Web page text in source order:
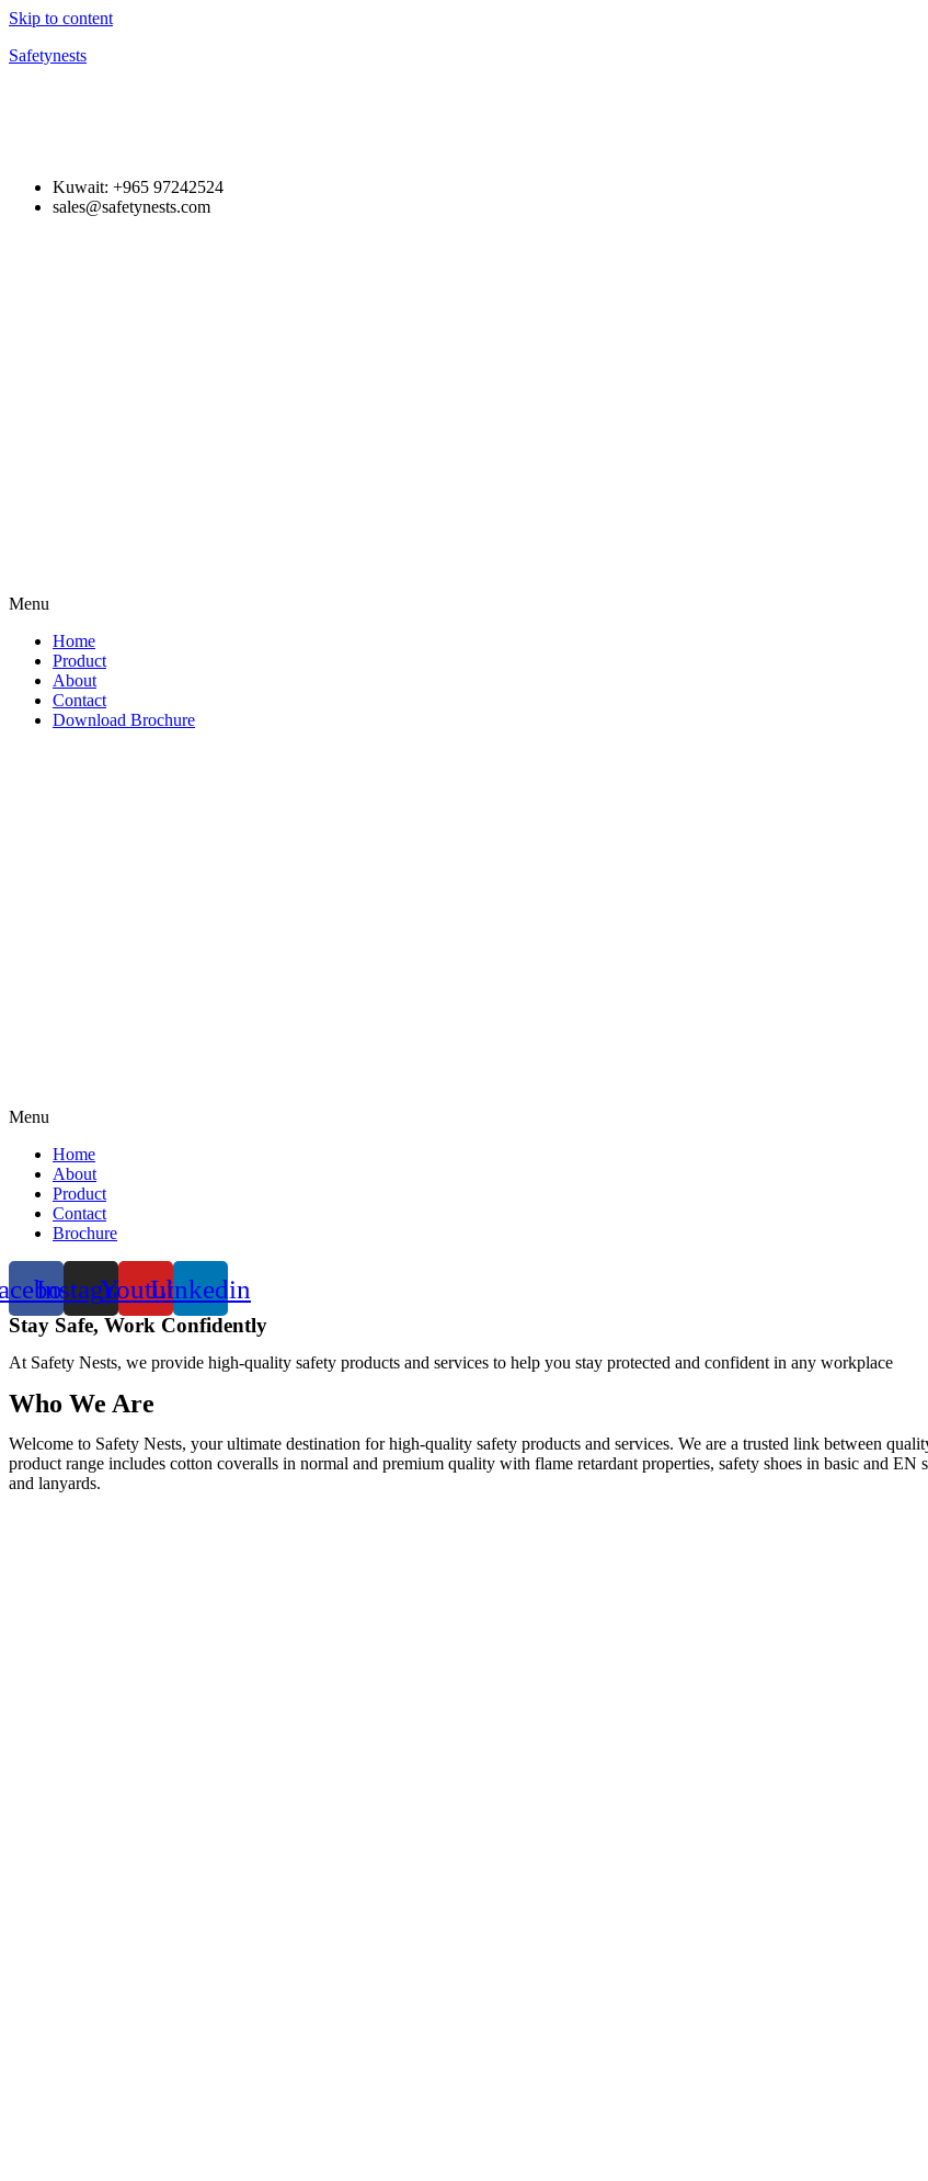
Skip to content
Safetynests
Kuwait: +965 97242524
sales@safetynests.com
Menu
Home
Product
About
Contact
Download Brochure
Menu
Home
About
Product
Contact
Brochure
InstagramYoutubeLinkedin
Stay Safe, Work Confidently
At Safety Nests, we provide high-quality safety products and services to help you stay protected and confident in any workplace
Who We Are
Welcome to Safety Nests, your ultimate destination for high-quality safety products and services. We are a trusted link between
product range includes cotton coveralls in normal and premium quality with flame retardant properties, safety shoes in basic and EN
and lanyards.